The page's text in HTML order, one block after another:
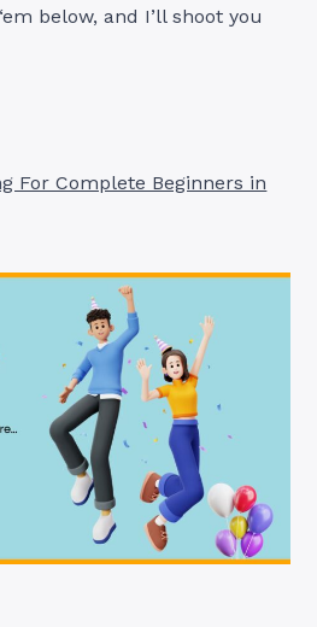
below, and I’ll shoot you
For Complete Beginners in